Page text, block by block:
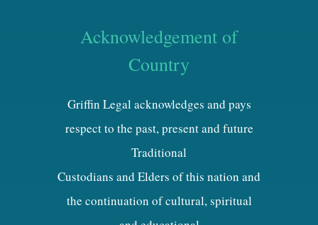
Acknowledgement of
Country
Griffin Legal acknowledges and pays
respect to the past, present and future
Traditional
Custodians and Elders of this nation and
the continuation of cultural, spiritual